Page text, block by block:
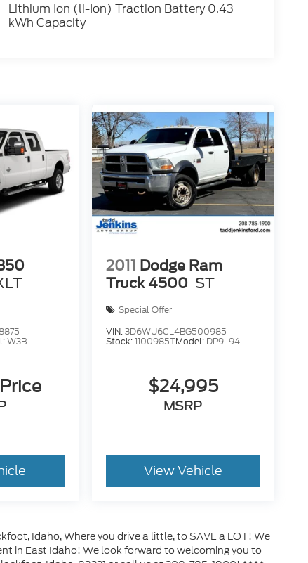
Lithium Ion (li-Ion) Traction Battery 0.43
kWh Capacity
W3B
2011 Dodge Ram
Truck 4500 ST
Special Offer
VIN:3D6WU6CL4BG500985
Stock:1100985TModel: DP9L94
$24,995
MSRP
View Vehicle
Idaho, Where you drive a little, to SAVE a LOT! We
in East Idaho! We look forward to welcoming you to